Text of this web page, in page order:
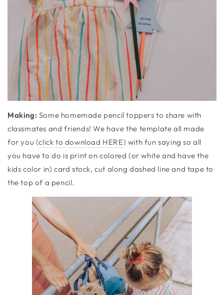
Making: Some homemade pencil toppers to share with
classmates and friends! We have the template all made
for you (click to download HERE) with fun saying so all
you have to do is print on colored (or white and have the
kids color in) card stock, cut along dashed line and tape to
the top of a pencil.